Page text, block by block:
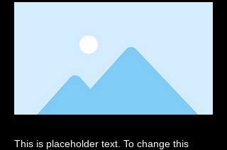
This is placeholder text. To change this